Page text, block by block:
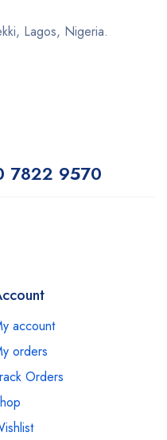
Lagos, Nigeria.
7822 9570
account
orders
Orders